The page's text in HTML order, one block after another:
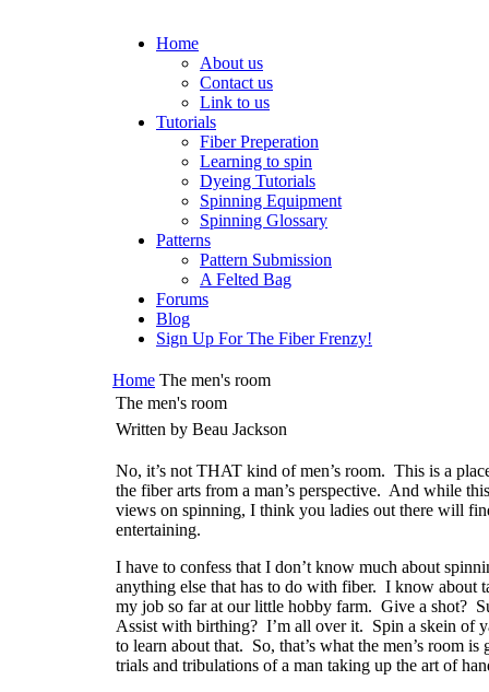
Home
About us
Contact us
Link to us
Tutorials
Fiber Preperation
Learning to spin
Dyeing Tutorials
Spinning Equipment
Spinning Glossary
Patterns
Pattern Submission
A Felted Bag
Forums
Blog
Sign Up For The Fiber Frenzy!
Home The men's room
The men's room
Written by Beau Jackson
No, it’s not THAT kind of men’s room. This is a
the fiber arts from a man’s perspective. And while
views on spinning, I think you ladies out there will
entertaining.
I have to confess that I don’t know much about
anything else that has to do with fiber. I know about
my job so far at our little hobby farm. Give a shot?
Assist with birthing? I’m all over it. Spin a skein of
to learn about that. So, that’s what the men’s room
trials and tribulations of a man taking up the art of